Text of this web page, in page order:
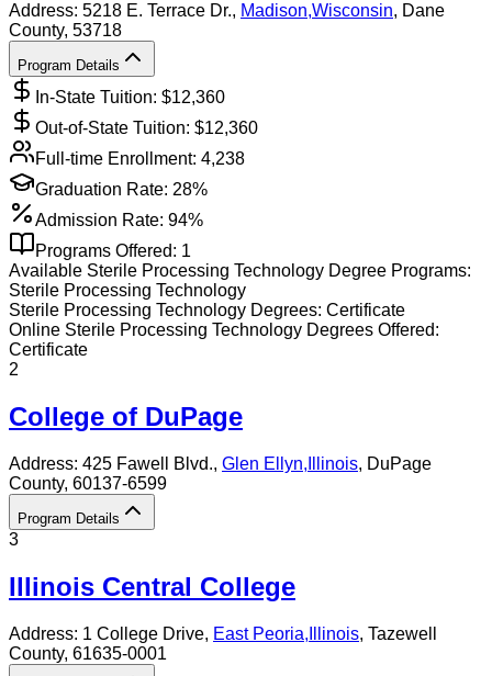
Address: 5218 E. Terrace Dr., Madison,Wisconsin, Dane
County, 53718
Program Details
In-State Tuition: $12,360
Out-of-State Tuition: $12,360
Full-time Enrollment: 4,238
Graduation Rate: 28%
Admission Rate: 94%
Programs Offered: 1
Available Sterile Processing Technology Degree Programs:
Sterile Processing Technology
Sterile Processing Technology Degrees: Certificate
Online Sterile Processing Technology Degrees Offered:
Certificate
2
College of DuPage
Address: 425 Fawell Blvd., Glen Ellyn, Illinois, DuPage
County, 60137-6599
Program Details
3
Illinois Central College
Address: 1 College Drive, East Peoria, Illinois, Tazewell
County, 61635-0001